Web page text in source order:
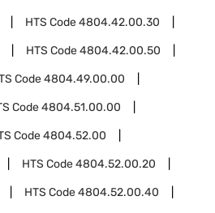
HTS Code4804.42.00.30
HTS Code4804.42.00.50
Code4804.49.00.00
Code4804.51.00.00
Code4804.52.00
HTS Code4804.52.00.20
HTS Code4804.52.00.40